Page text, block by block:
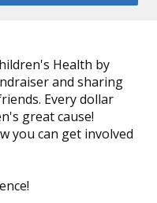
Health by
and sharing
Every dollar
great cause!
you can get involved